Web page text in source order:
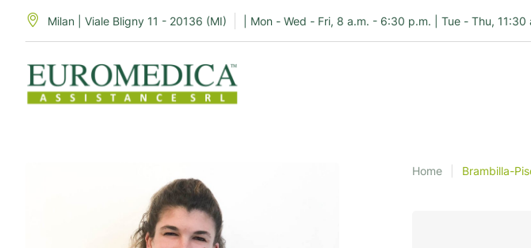
Milan | Viale Bligny 11 - 20136 (MI) | Mon - Wed - Fri, 8 a.m. - 6:30 p.m. | Tue - Thu, 11:30
Home Brambilla-